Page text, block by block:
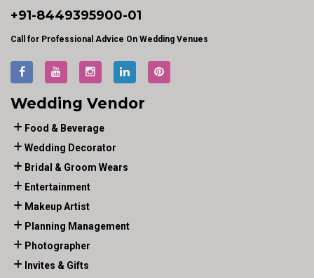
+91-8449395900-01
Call for Professional Advice On Wedding Venues
Wedding Vendor
Food & Beverage
Wedding Decorator
Bridal & Groom Wears
Entertainment
Makeup Artist
Planning Management
Photographer
Invites & Gifts